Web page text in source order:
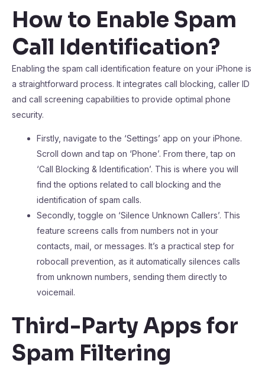
How to Enable Spam
Call Identification?
Enabling the spam call identification feature on your iPhone is
a straightforward process. It integrates call blocking, caller ID
and call screening capabilities to provide optimal phone
security.
Firstly, navigate to the ‘Settings’ app on your iPhone.
Scroll down and tap on ‘Phone’. From there, tap on
‘Call Blocking & Identification’. This is where you will
find the options related to call blocking and the
identification of spam calls.
Secondly, toggle on ‘Silence Unknown Callers’. This
feature screens calls from numbers not in your
contacts, mail, or messages. It’s a practical step for
robocall prevention, as it automatically silences calls
from unknown numbers, sending them directly to
voicemail.
Third-Party Apps for
Spam Filtering